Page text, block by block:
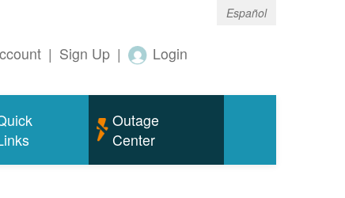
Español
| Sign Up | Login
Outage
Center